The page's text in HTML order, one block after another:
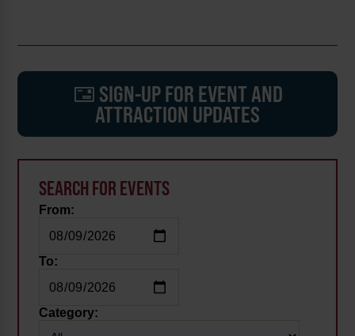
SIGN-UP FOR EVENT AND
ATTRACTION UPDATES
SEARCH FOR EVENTS
From:
To:
Category: